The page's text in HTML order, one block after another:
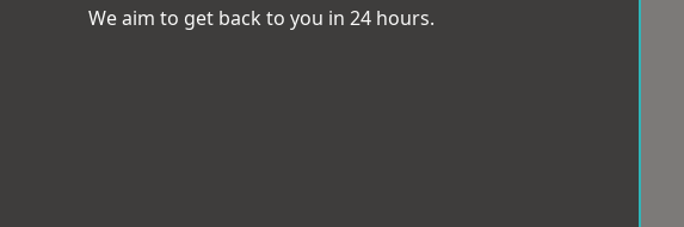
We aim to get back to you in 24 hours.